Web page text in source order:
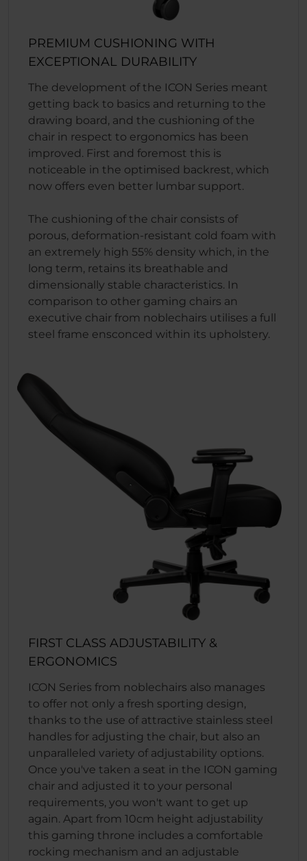
PREMIUM CUSHIONING WITH
EXCEPTIONAL DURABILITY
The development of the ICON Series meant
getting back to basics and returning to the
drawing board, and the cushioning of the
chair in respect to ergonomics has been
improved. First and foremost this is
noticeable in the optimised backrest, which
now offers even better lumbar support.
The cushioning of the chair consists of
porous, deformation-resistant cold foam with
an extremely high 55% density which, in the
long term, retains its breathable and
dimensionally stable characteristics. In
comparison to other gaming chairs an
executive chair from noblechairs utilises a full
steel frame ensconced within its upholstery.
FIRST CLASS ADJUSTABILITY &
ERGONOMICS
ICON Series from noblechairs also manages
to offer not only a fresh sporting design,
thanks to the use of attractive stainless steel
handles for adjusting the chair, but also an
unparalleled variety of adjustability options.
Once you've taken a seat in the ICON gaming
chair and adjusted it to your personal
requirements, you won't want to get up
again. Apart from 10cm height adjustability
this gaming throne includes a comfortable
rocking mechanism and an adjustable